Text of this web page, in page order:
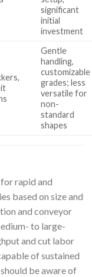
significant
initial
investment
Gentle
handling,
customizable
grades; less
versatile for
non-
standard
shapes
rapid and
based on size and
and conveyor
to large-
and cut labor
of sustained
be aware of